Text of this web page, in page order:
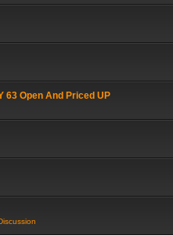
63 Open And Priced UP